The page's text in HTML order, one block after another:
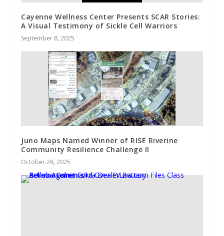
Cayenne Wellness Center Presents SCAR Stories:
A Visual Testimony of Sickle Cell Warriors
September 8, 2025
Juno Maps Named Winner of RISE Riverine
Community Resilience Challenge II
October 28, 2025